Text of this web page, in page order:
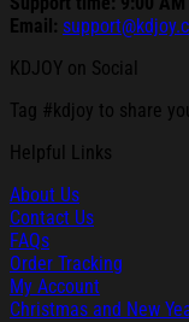
Email:
KDJOY on Social
Tag #kdjoy to share
Helpful Links
About Us
Contact Us
FAQs
Order Tracking
My Account
Christmas and New